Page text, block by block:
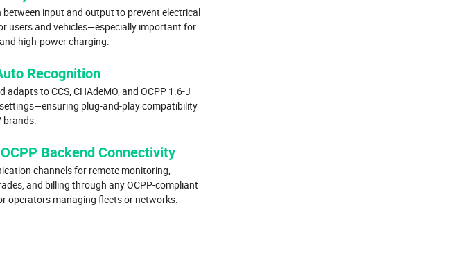
between input and output to prevent electrical
users and vehicles—especially important for
high-power charging.
Recognition
to CCS, CHAdeMO, and OCPP 1.6-J
plug-and-play compatibility
brands.
Backend Connectivity
channels for remote monitoring,
and billing through any OCPP-compliant
operators managing fleets or networks.